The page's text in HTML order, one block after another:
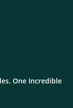
One Incredible